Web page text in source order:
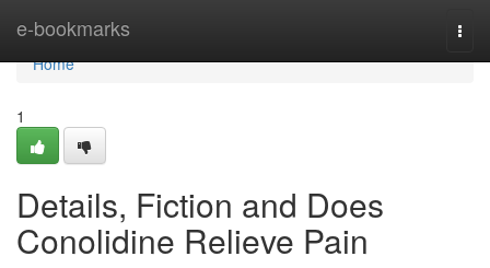
e-bookmarks
Home
Home
1
Details, Fiction and Does
Conolidine Relieve Pain